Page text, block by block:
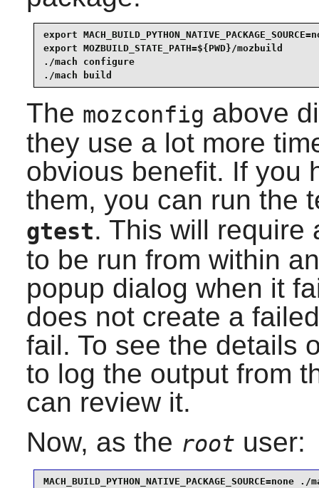
export
export MOZBUILD_STATE_PATH=${PWD}/mozbuild
./mach configure
./mach build
The mozconfig above
they use a lot more
obvious benefit. If you
them, you can run the
gtest. This will require
to be run from within
popup dialog when it
does not create a
fail. To see the details
to log the output from
can review it.
Now, as the root user: